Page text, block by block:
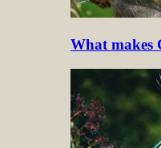
What makes